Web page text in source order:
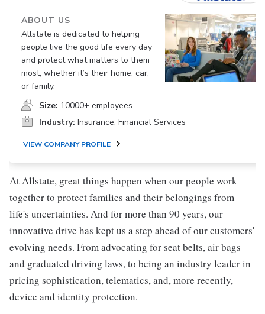
ABOUT US
Allstate is dedicated to helping
people live the good life every day
and protect what matters to them
most, whether it’s their home, car,
or family.
Size: 10000+ employees
Industry: Insurance, Financial Services
VIEW COMPANY PROFILE
At Allstate, great things happen when our people work
together to protect families and their belongings from
life's uncertainties. And for more than 90 years, our
innovative drive has kept us a step ahead of our customers'
evolving needs. From advocating for seat belts, air bags
and graduated driving laws, to being an industry leader in
pricing sophistication, telematics, and, more recently,
device and identity protection.